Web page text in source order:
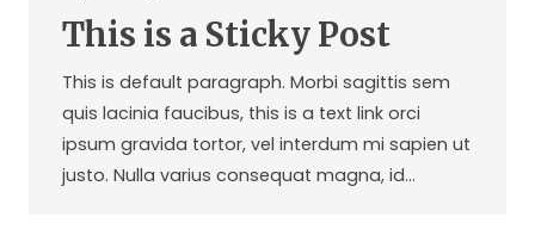
This is a Sticky Post
This is default paragraph. Morbi sagittis sem
quis lacinia faucibus, this is a text link orci
ipsum gravida tortor, vel interdum mi sapien ut
justo. Nulla varius consequat magna, id…